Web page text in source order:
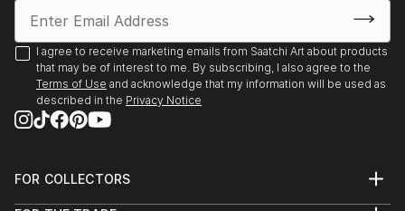
I agree to receive marketing emails from Saatchi Art about products
that may be of interest to me. By subscribing, I also agree to the
Terms of Use and acknowledge that my information will be used as
described in the Privacy Notice
FOR COLLECTORS